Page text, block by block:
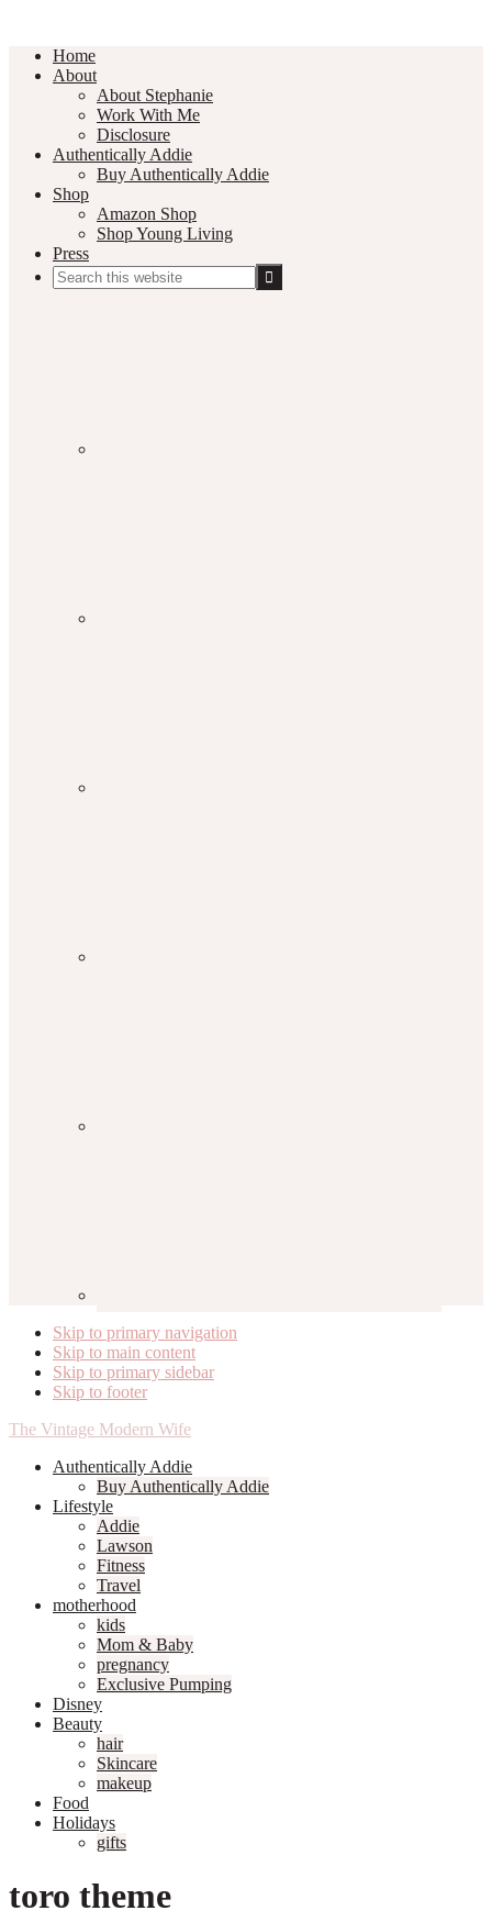
Home
About
About Stephanie
Work With Me
Disclosure
Authentically Addie
Buy Authentically Addie
Shop
Amazon Shop
Shop Young Living
Press
Search
this
Skip to primary navigation
Skip to main content
Skip to primary sidebar
Skip to footer
The Vintage Modern Wife
Authentically Addie
Buy Authentically Addie
Lifestyle
Addie
Lawson
Fitness
Travel
motherhood
kids
Mom & Baby
pregnancy
Exclusive Pumping
Disney
Beauty
hair
Skincare
makeup
Food
Holidays
gifts
toro theme